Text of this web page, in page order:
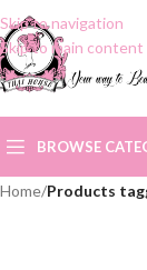
Skip to navigation
Skip to main content
BROWSE
Home/Products